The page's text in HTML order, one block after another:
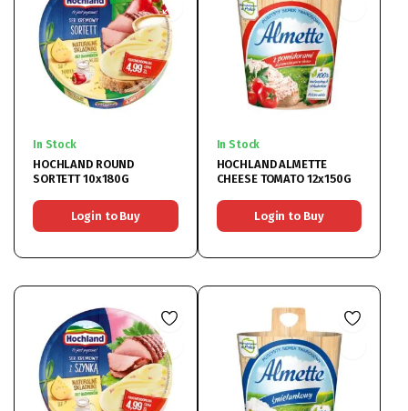
In Stock
HOCHLAND ROUND
SORTETT 10x180G
Login to Buy
In Stock
HOCHLAND ALMETTE
CHEESE TOMATO 12x150G
Login to Buy